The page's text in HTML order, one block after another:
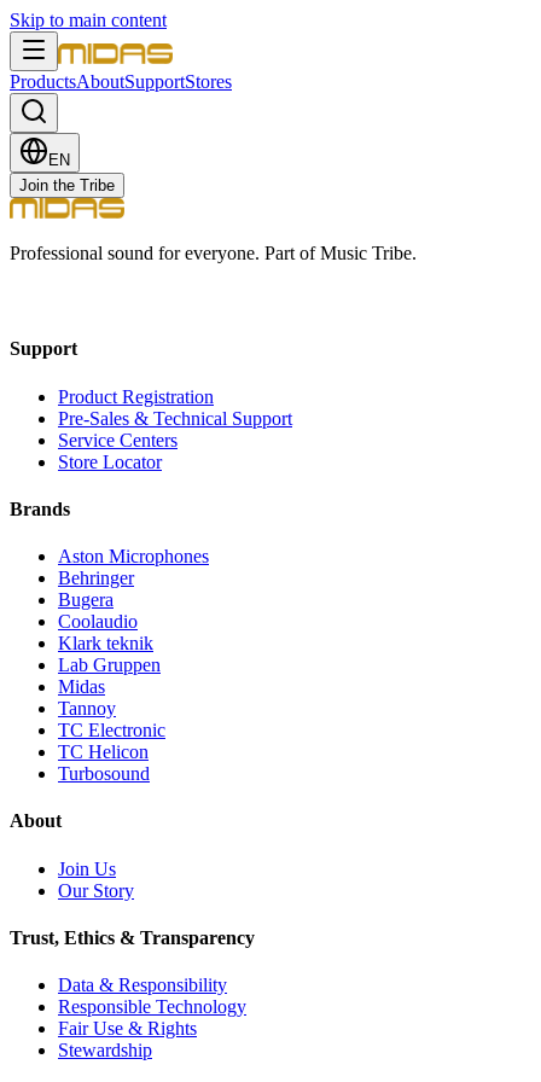
Skip to main content
ProductsAboutSupportStores
EN
Join the Tribe
Professional sound for everyone. Part of Music Tribe.
Support
Product Registration
Pre-Sales & Technical Support
Service Centers
Store Locator
Brands
Aston Microphones
Behringer
Bugera
Coolaudio
Klark teknik
Lab Gruppen
Midas
Tannoy
TC Electronic
TC Helicon
Turbosound
About
Join Us
Our Story
Trust, Ethics & Transparency
Data & Responsibility
Responsible Technology
Fair Use & Rights
Stewardship